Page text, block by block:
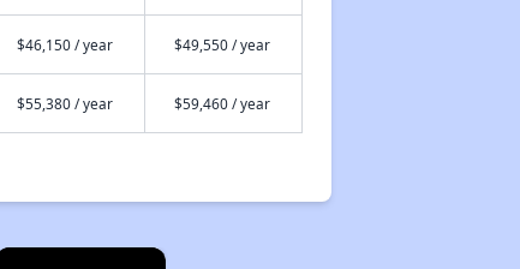
$46,150 / year $49,550 / year
$55,380 / year $59,460 / year
×